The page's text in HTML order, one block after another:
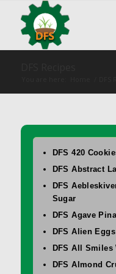
DFS 420
DFS Abstract
DFS
Sugar
DFS Agave
DFS Alien
DFS All Smiles
DFS Almond